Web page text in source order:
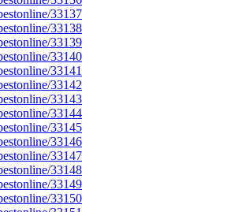
33137
33138
33139
33140
33141
33142
33143
33144
33145
33146
33147
33148
33149
33150